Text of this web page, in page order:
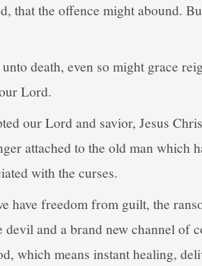
that the offence might abound.
death, even so might grace
Lord.
our Lord and savior, Jesus
attached to the old man which
with the curses.
have freedom from guilt, the
and a brand new channel of
which means instant healing,